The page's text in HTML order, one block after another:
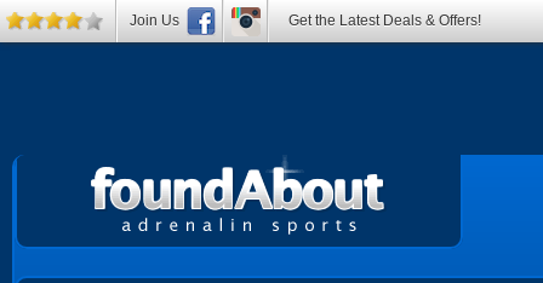
Join Us Get the Latest Deals & Offers!